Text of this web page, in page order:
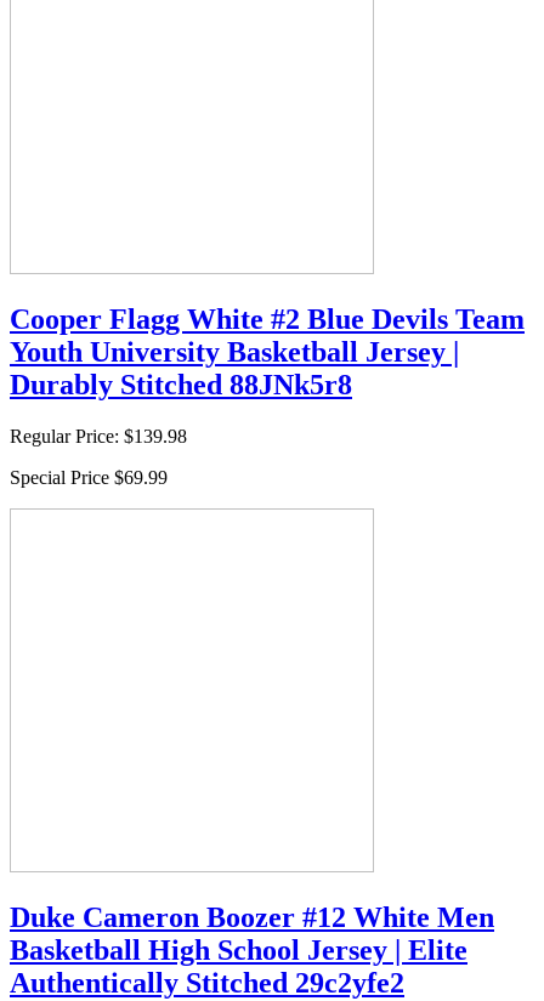
Cooper Flagg White #2 Blue Devils Team
Youth University Basketball Jersey |
Durably Stitched 88JNk5r8
Regular Price: $139.98
Special Price $69.99
Duke Cameron Boozer #12 White Men
Basketball High School Jersey | Elite
Authentically Stitched 29c2yfe2